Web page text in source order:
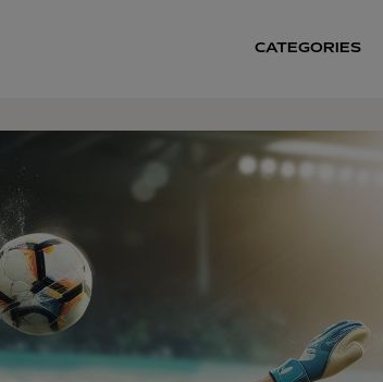
CATEGORIES